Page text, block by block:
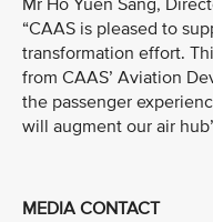
Mr Ho Yuen Sang,
“CAAS is pleased to
transformation effort.
from CAAS’ Aviation
the passenger
will augment our air
MEDIA CONTACT